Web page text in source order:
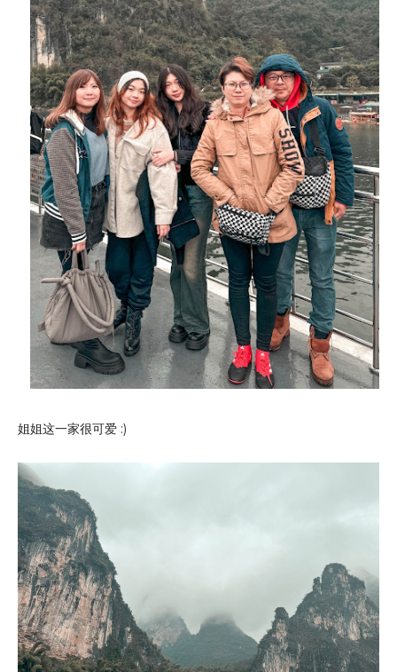
姐姐这一家很可爱 :)